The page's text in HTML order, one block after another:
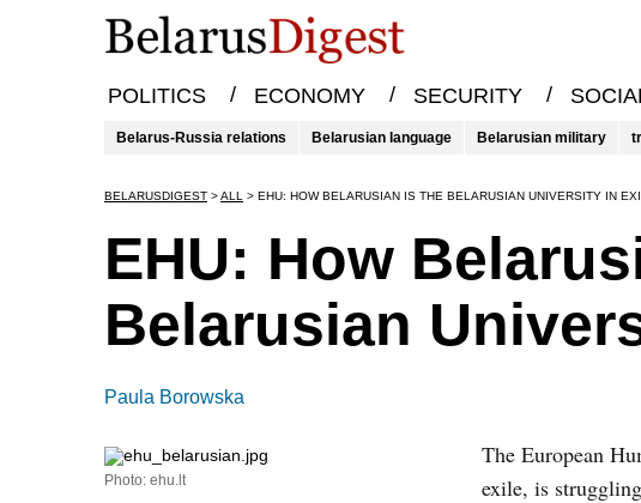
POLITICS / ECONOMY / SECURITY /
Belarus-Russia relations Belarusian language Belarusian military
BELARUSDIGEST >ALL > EHU: HOW BELARUSIAN IS THE BELARUSIAN UNIVERSITY IN
EHU: How
Belarusian
Paula Borowska
Photo: ehu.lt
The European
exile, is